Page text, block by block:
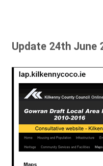
Update 24th June